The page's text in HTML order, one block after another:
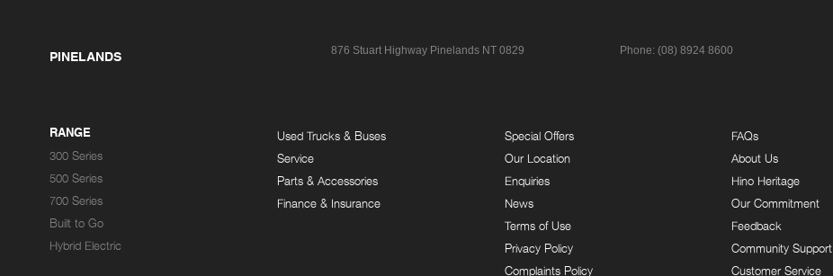
PINELANDS 876 Stuart Highway Pinelands NT 0829 Phone: (08) 8924 8600
RANGE
300 Series
500 Series
700 Series
Built to Go
Hybrid Electric
Used Trucks & Buses
Service
Parts & Accessories
Finance & Insurance
Special Offers
Our Location
Enquiries
News
Terms of Use
Privacy Policy
Complaints Policy
FAQs
About Us
Hino Heritage
Our Commitment
Feedback
Community Support
Customer Service